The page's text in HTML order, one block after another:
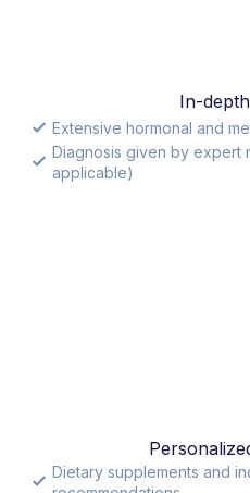
In-
Extensive hormonal and
Diagnosis given by expert
applicable)
Dietary supplements and